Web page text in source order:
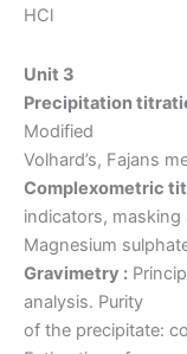
HCl
Unit 3
Precipitation
Modified
Volhard’s, Fajans
Complexometric
indicators,
Magnesium
Gravimetry :
analysis. Purity
of the precipitate: